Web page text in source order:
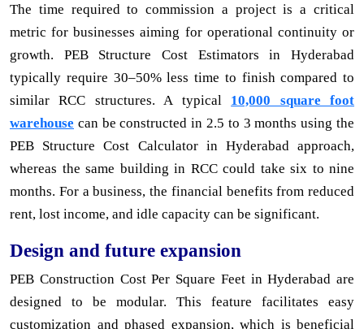
The time required to commission a project is a critical
metric for businesses aiming for operational continuity or
growth. PEB Structure Cost Estimators in Hyderabad
typically require 30–50% less time to finish compared to
similar RCC structures. A typical 10,000 square foot
warehouse can be constructed in 2.5 to 3 months using the
PEB Structure Cost Calculator in Hyderabad approach,
whereas the same building in RCC could take six to nine
months. For a business, the financial benefits from reduced
rent, lost income, and idle capacity can be significant.
Design and future expansion
PEB Construction Cost Per Square Feet in Hyderabad are
designed to be modular. This feature facilitates easy
customization and phased expansion, which is beneficial